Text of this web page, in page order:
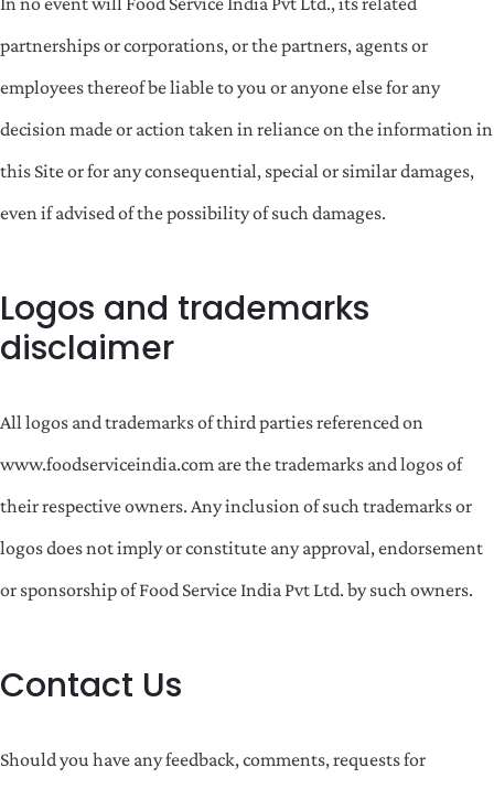
partnerships or corporations, or the partners, agents or
employees thereof be liable to you or anyone else for any
decision made or action taken in reliance on the information in
this Site or for any consequential, special or similar damages,
even if advised of the possibility of such damages.
Logos and trademarks
disclaimer
All logos and trademarks of third parties referenced on
www.foodserviceindia.com are the trademarks and logos of
their respective owners. Any inclusion of such trademarks or
logos does not imply or constitute any approval, endorsement
or sponsorship of Food Service India Pvt Ltd. by such owners.
Contact Us
Should you have any feedback, comments, requests for